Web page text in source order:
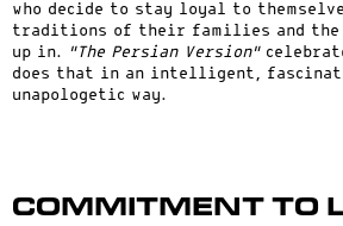
who decide to stay loyal to
traditions of their families and the
up in.
“The Persian Version”
does that in an intelligent,
unapologetic way.
Commitment to